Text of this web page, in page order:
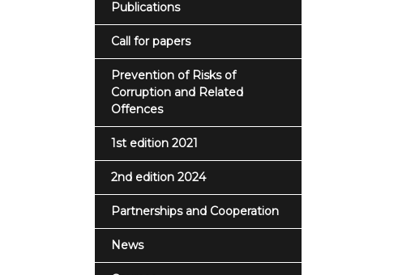
Publications
Call for papers
Prevention of Risks of
Corruption and Related
Offences
1st edition 2021
2nd edition 2024
Partnerships and Cooperation
News